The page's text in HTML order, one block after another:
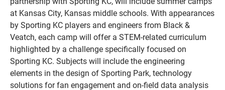
at Kansas City, Kansas middle schools. With appearances
by Sporting KC players and engineers from Black &
Veatch, each camp will offer a STEM-related curriculum
highlighted by a challenge specifically focused on
Sporting KC. Subjects will include the engineering
elements in the design of Sporting Park, technology
solutions for fan engagement and on-field data analysis